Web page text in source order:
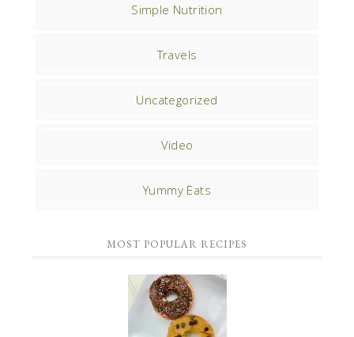
Simple Nutrition
Travels
Uncategorized
Video
Yummy Eats
MOST POPULAR RECIPES